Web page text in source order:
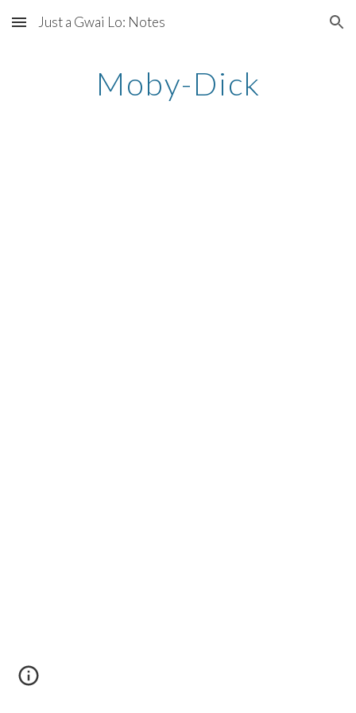
Skip to main content Skip to navigation
Just a Gwai Lo: Notes
Moby-Dick